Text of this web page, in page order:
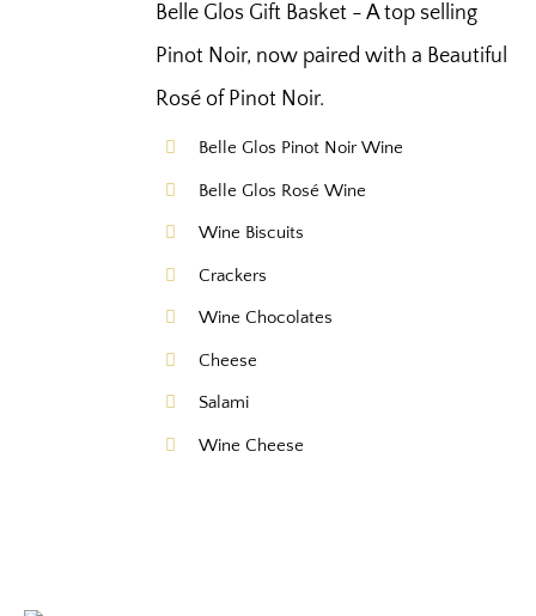
Belle Glos Gift Basket - A top selling
Pinot Noir, now paired with a Beautiful
Rosé of Pinot Noir.
Belle Glos Pinot Noir Wine
Belle Glos Rosé Wine
Wine Biscuits
Crackers
Wine Chocolates
Cheese
Salami
Wine Cheese